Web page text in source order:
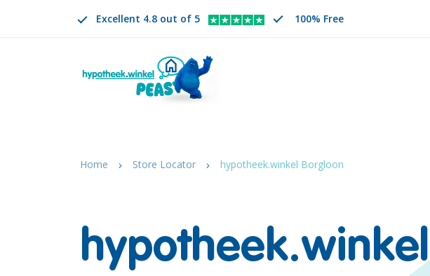
Excellent 4.8 out of 5 100% Free
CHANGE LANGUAGE. SELECTED LANGUAGE IS
Home Store Locator hypotheek.winkel Borgloon
hypotheek.winkel